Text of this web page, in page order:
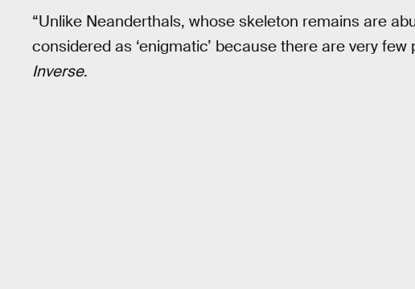
“Unlike Neanderthals, whose skeleton remains are
considered as ‘enigmatic’ because there are very
Inverse.